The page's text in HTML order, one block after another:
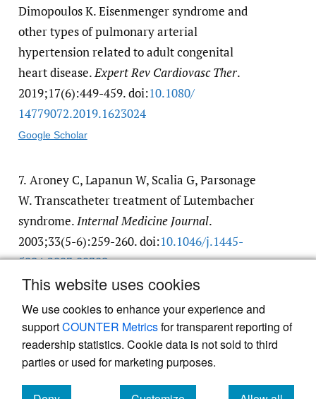
This website uses cookies
We use cookies to enhance your experience and
supportCOUNTER Metricsfor transparent reporting of
readership statistics. Cookie data is not sold to third
parties or used for marketing purposes.
Dimopoulos K. Eisenmenger syndrome and
other types of pulmonary arterial
hypertension related to adult congenital
heart disease.Expert Rev Cardiovasc Ther.
2019;17(6):449-459. doi:10.1080/​
14779072.2019.1623024
Google Scholar
7. Aroney C, Lapanun W, Scalia G, Parsonage
W. Transcatheter treatment of Lutembacher
syndrome.Internal Medicine Journal.
2003;33(5-6):259-260. doi:10.1046/​j.1445-
5994.2003.00389.x
Google Scholar